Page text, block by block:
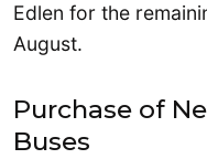
Edlen for the
August.
Purchase of
Buses